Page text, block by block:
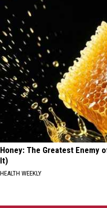
Honey: The Greatest Enemy
It)
HEALTH WEEKLY